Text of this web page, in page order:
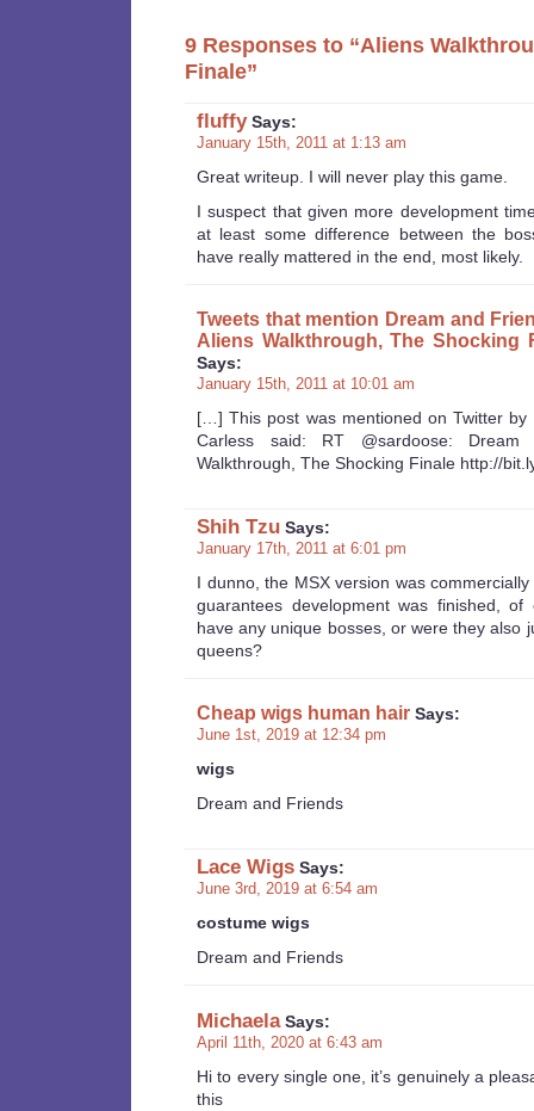
9 Responses to “Aliens
Finale”
fluffySays:
January 15th, 2011 at 1:13 am
Great writeup. I will never play this game.
I suspect that given more development
at least some difference between the
have really mattered in the end, most likely.
Tweets that mention Dream and
Aliens Walkthrough, The Shocking
Says:
January 15th, 2011 at 10:01 am
[…] This post was mentioned on Twitter by
Carless said: RT @sardoose: Dream
Walkthrough, The Shocking Finale http://
Shih Tzu Says:
January 17th, 2011 at 6:01 pm
I dunno, the MSX version was
guarantees development was finished,
have any unique bosses, or were they also
queens?
Cheap wigs human hair Says:
June 1st, 2019 at 12:34 pm
wigs
Dream and Friends
Lace Wigs Says:
June 3rd, 2019 at 6:54 am
costume wigs
Dream and Friends
MichaelaSays:
April 11th, 2020 at 6:43 am
Hi to every single one, it’s genuinely a
this